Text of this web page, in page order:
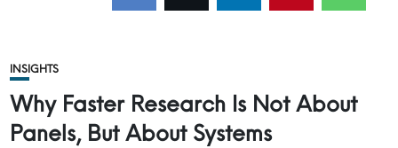
INSIGHTS
Why Faster Research Is Not About
Panels, But About Systems